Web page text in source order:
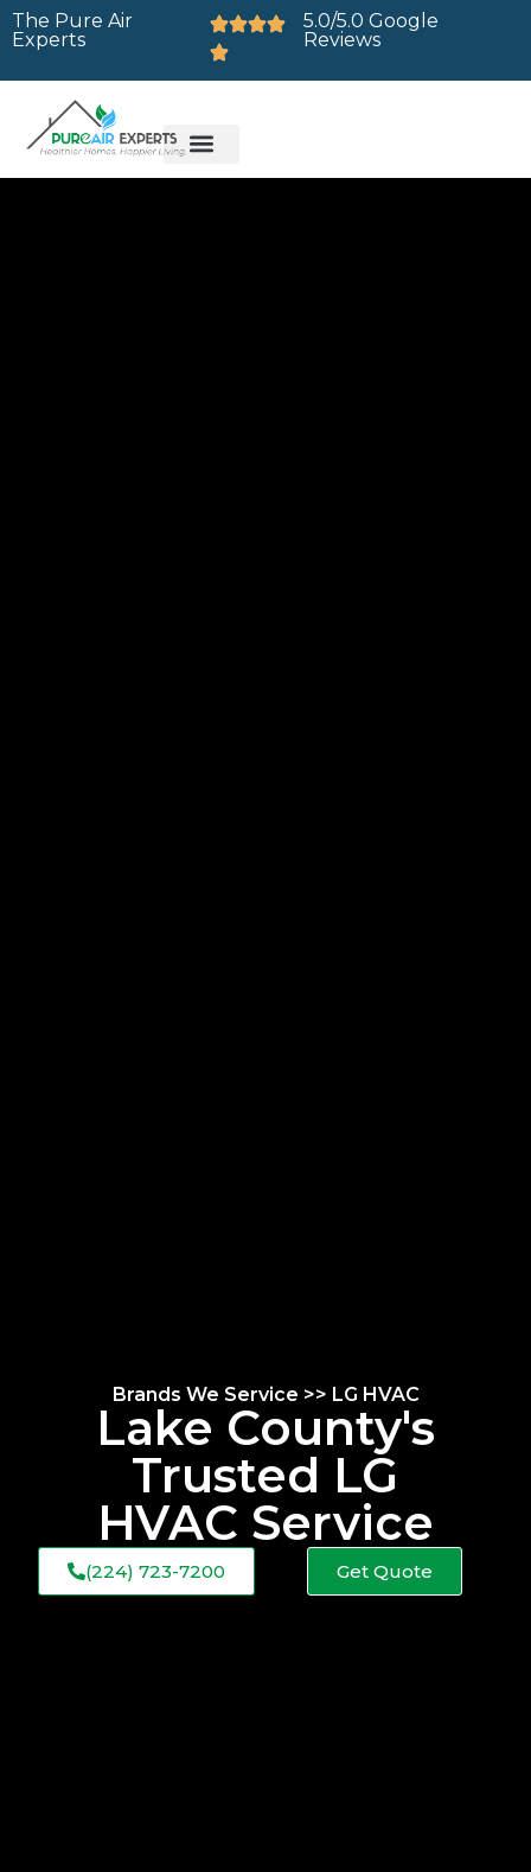
The Pure Air
Experts
5.0/5.0 Google
Reviews
Brands We Service >> LG HVAC
Lake County's
Trusted LG
HVAC Service
(224) 723-7200 Get Quote